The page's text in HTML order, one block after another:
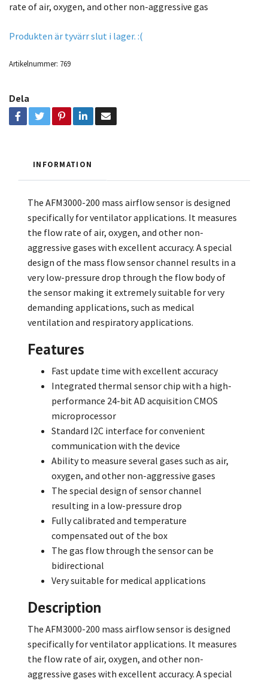
rate of air, oxygen, and other non-aggressive gas
Produkten är tyvärr slut i lager. :(
Artikelnummer: 769
Dela
INFORMATION
The AFM3000-200 mass airflow sensor is designed
specifically for ventilator applications. It measures
the flow rate of air, oxygen, and other non-
aggressive gases with excellent accuracy. A special
design of the mass flow sensor channel results in a
very low-pressure drop through the flow body of
the sensor making it extremely suitable for very
demanding applications, such as medical
ventilation and respiratory applications.
Features
Fast update time with excellent accuracy
Integrated thermal sensor chip with a high-
performance 24-bit AD acquisition CMOS
microprocessor
Standard I2C interface for convenient
communication with the device
Ability to measure several gases such as air,
oxygen, and other non-aggressive gases
The special design of sensor channel
resulting in a low-pressure drop
Fully calibrated and temperature
compensated out of the box
The gas flow through the sensor can be
bidirectional
Very suitable for medical applications
Description
The AFM3000-200 mass airflow sensor is designed
specifically for ventilator applications. It measures
the flow rate of air, oxygen, and other non-
aggressive gases with excellent accuracy. A special